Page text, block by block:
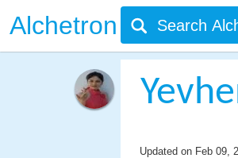
Alchetron
Updated on Feb 09,